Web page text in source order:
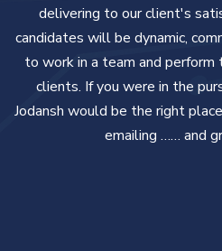
delivering to our client's
candidates will be dynamic,
to work in a team and
clients. If you were in the
Jodansh would be the right
emailing …… and